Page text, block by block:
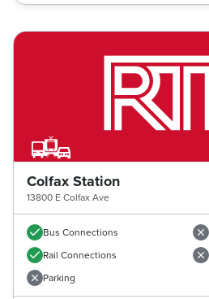
Colfax Station
13800 E Colfax Ave
Bus Connections
Rail Connections
Parking